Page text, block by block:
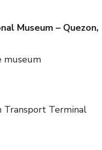
Museum – Quezon,
museum
Transport Terminal